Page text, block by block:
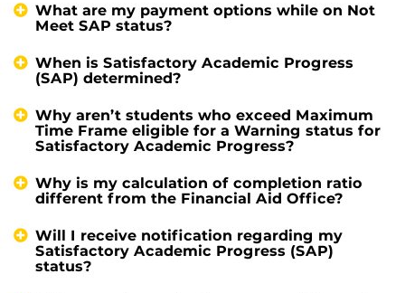
What are my payment options while on Not
Meet SAP status?
When is Satisfactory Academic Progress
(SAP) determined?
Why aren’t students who exceed Maximum
Time Frame eligible for a Warning status for
Satisfactory Academic Progress?
Why is my calculation of completion ratio
different from the Financial Aid Office?
Will I receive notification regarding my
Satisfactory Academic Progress (SAP)
status?